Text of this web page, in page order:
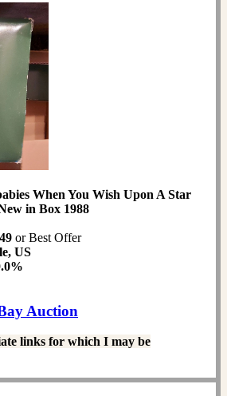
When You Wish Upon A Star
in Box 1988
or Best Offer
US
Auction
links for which I may be